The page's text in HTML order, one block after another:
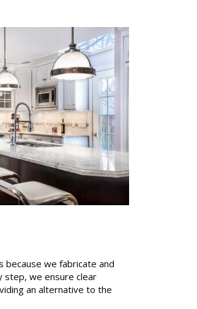
because we fabricate and
step, we ensure clear
an alternative to the